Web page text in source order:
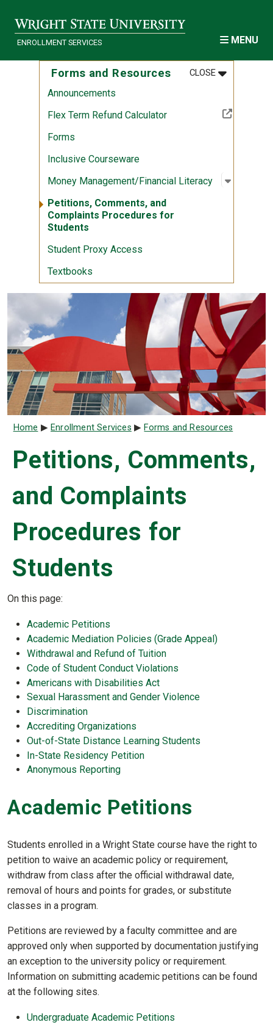
ENROLLMENT SERVICES MENU
Forms and Resources CLOSEMENU
:FORMS AND
Announcements
Flex Term Refund Calculator(Off-site resource)
Forms
Inclusive Courseware
Money Management/Financial Literacy
Open
:
Petitions, Comments, and
Complaints Procedures for
Students
Student Proxy Access
Textbooks
Breadcrumb
Home Enrollment Services Forms and Resources
Petitions, Comments,
and Complaints
Procedures for
Students
On this page:
Academic Petitions
Academic Mediation Policies (Grade Appeal)
Withdrawal and Refund of Tuition
Code of Student Conduct Violations
Americans with Disabilities Act
Sexual Harassment and Gender Violence
Discrimination
Accrediting Organizations
Out-of-State Distance Learning Students
In-State Residency Petition
Anonymous Reporting
Academic Petitions
Students enrolled in a Wright State course have the right to
petition to waive an academic policy or requirement,
withdraw from class after the official withdrawal date,
removal of hours and points for grades, or substitute
classes in a program.
Petitions are reviewed by a faculty committee and are
approved only when supported by documentation justifying
an exception to the university policy or requirement.
Information on submitting academic petitions can be found
at the following sites.
Undergraduate Academic Petitions